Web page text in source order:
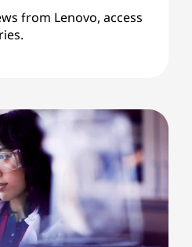
from Lenovo, access